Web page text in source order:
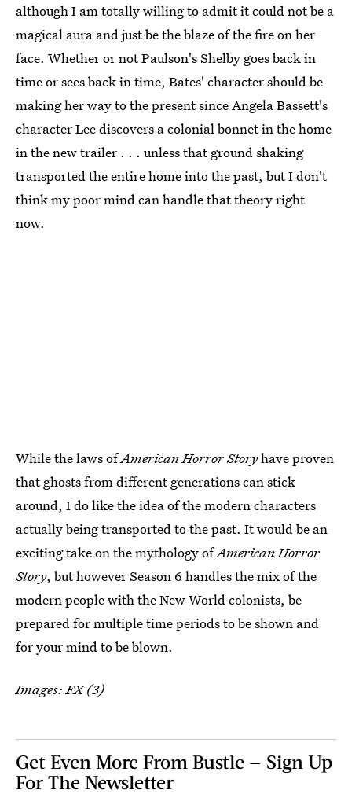
although I am totally willing to admit it could not be a
magical aura and just be the blaze of the fire on her
face. Whether or not Paulson's Shelby goes back in
time or sees back in time, Bates' character should be
making her way to the present since Angela Bassett's
character Lee discovers a colonial bonnet in the home
in the new trailer . . . unless that ground shaking
transported the entire home into the past, but I don't
think my poor mind can handle that theory right
now.
While the laws ofAmerican Horror Storyhave proven
that ghosts from different generations can stick
around, I do like the idea of the modern characters
actually being transported to the past. It would be an
exciting take on the mythology ofAmerican Horror
Story, but however Season 6 handles the mix of the
modern people with the New World colonists, be
prepared for multiple time periods to be shown and
for your mind to be blown.
Images: FX (3)
Get Even More From Bustle — Sign Up
For The Newsletter